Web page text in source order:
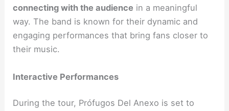
connecting with the audience in a meaningful
way. The band is known for their dynamic and
engaging performances that bring fans closer to
their music.
Interactive Performances
During the tour, Prófugos Del Anexo is set to